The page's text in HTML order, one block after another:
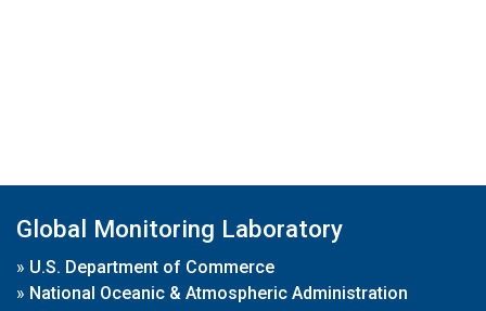
Global Monitoring Laboratory
» U.S. Department of Commerce
» National Oceanic & Atmospheric Administration